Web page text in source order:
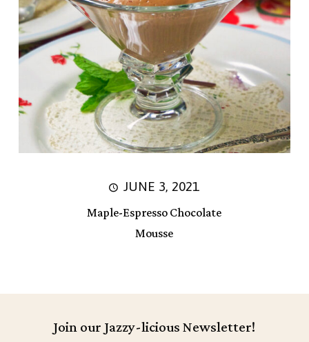
JUNE 3, 2021
Maple-Espresso Chocolate
Mousse
Join our Jazzy-licious Newsletter!